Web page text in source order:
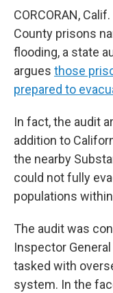
CORCORAN,
County prisons
flooding, a state
argues those
prepared to
In fact, the audit
addition to
the nearby
could not fully
populations
The audit was
Inspector
tasked with
system. In the